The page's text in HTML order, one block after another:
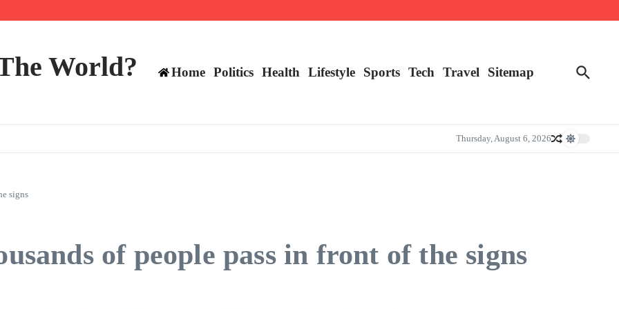
TE positions in 2026
World? Home Politics Health Lifestyle Sports Tech Travel Sitemap
Thursday, August 6, 2026
signs
of people pass in front of the signs